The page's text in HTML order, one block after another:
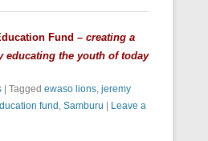
Fund –creating a
educating the youth of today
| Tagged ewaso lions jeremy
fund Samburu | Leave a